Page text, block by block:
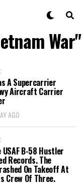
War"
A Supercarrier
Aircraft Carrier
AGO
USAF B-58 Hustler
Records. The
On Takeoff At
Crew Of Three.